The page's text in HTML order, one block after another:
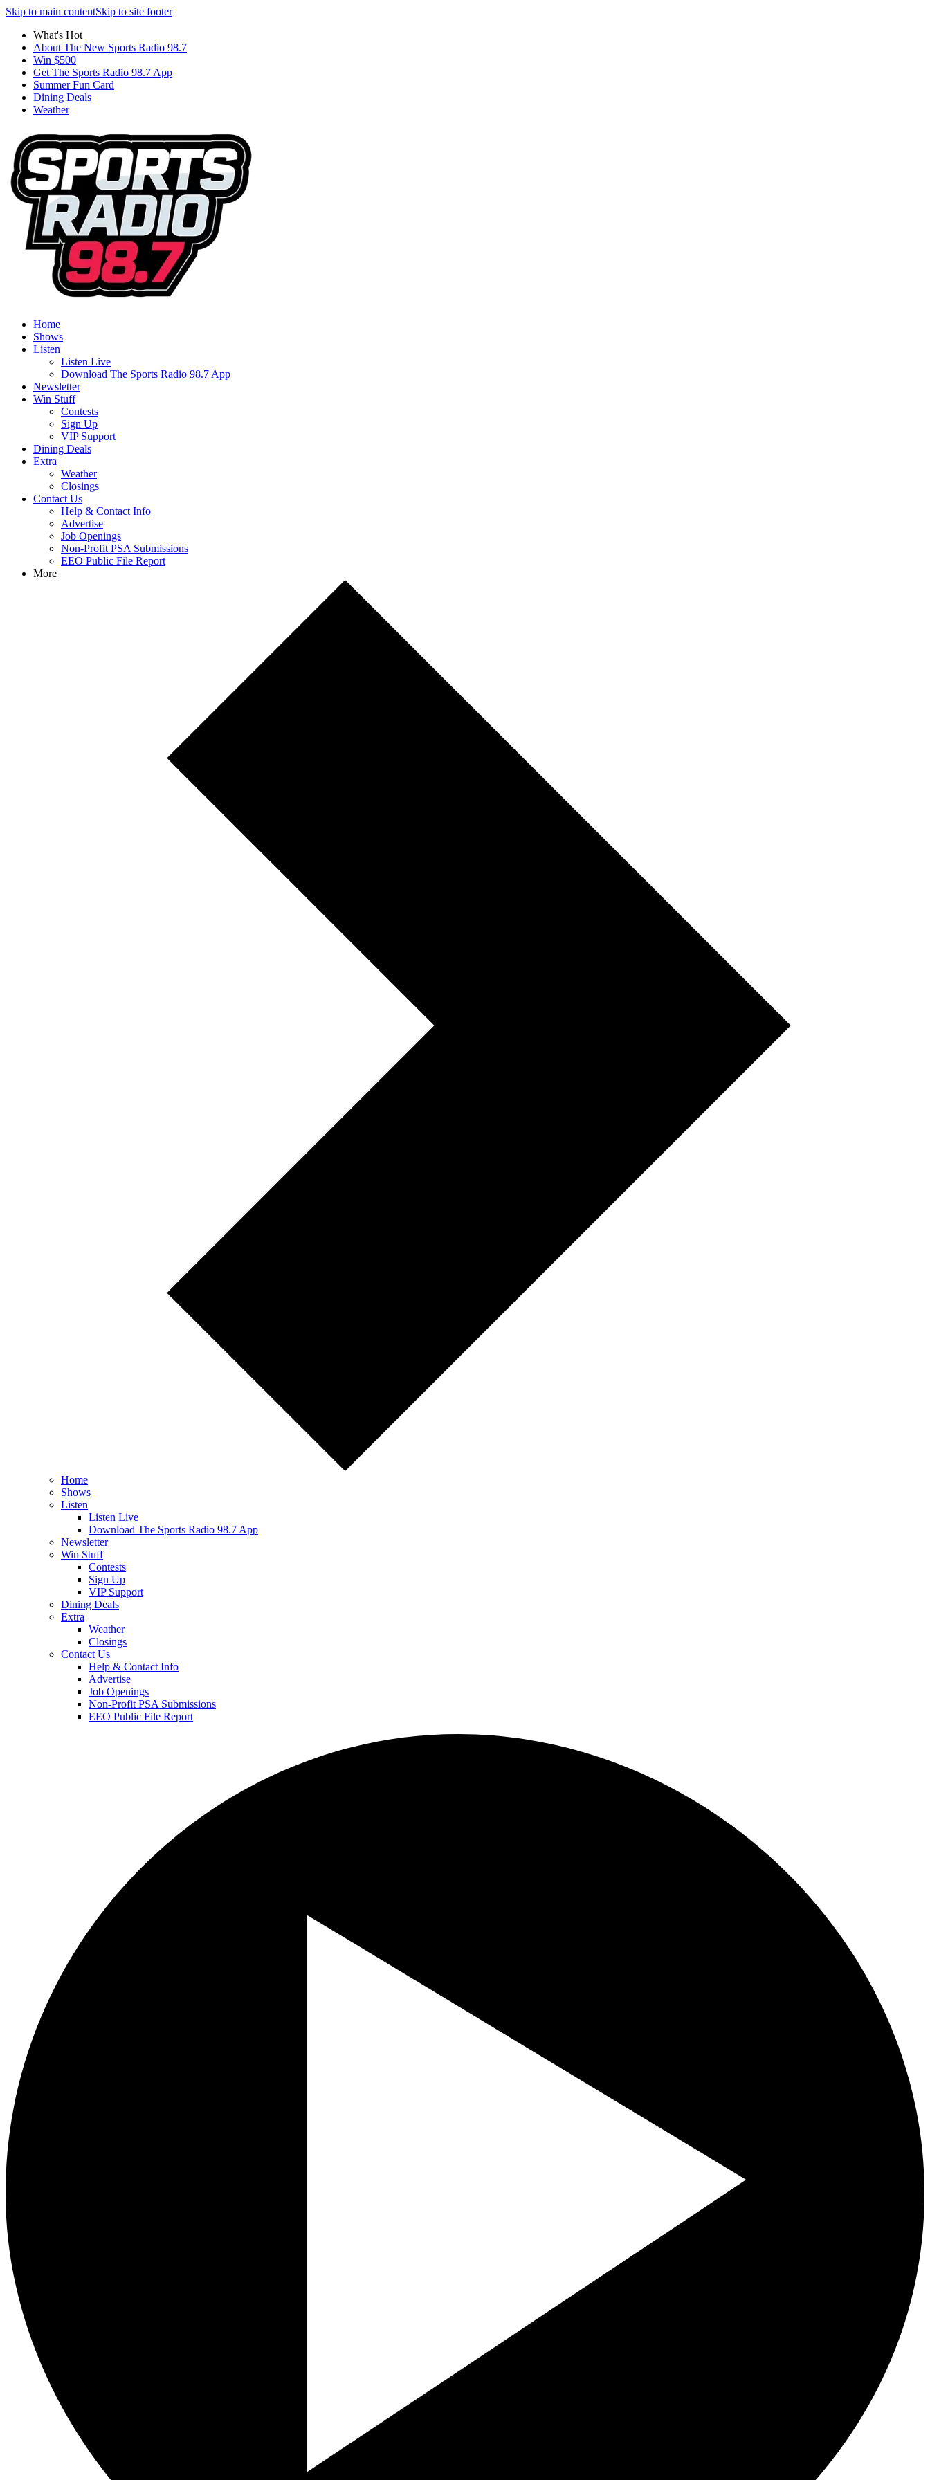
Skip to main contentSkip to site footer
What's Hot
About The New Sports Radio 98.7
Win $500
Get The Sports Radio 98.7 App
Summer Fun Card
Dining Deals
Weather
Home
Shows
Listen
Listen Live
Download The Sports Radio 98.7 App
Newsletter
Win Stuff
Contests
Sign Up
VIP Support
Dining Deals
Extra
Weather
Closings
Contact Us
Help & Contact Info
Advertise
Job Openings
Non-Profit PSA Submissions
EEO Public File Report
More
Home
Shows
Listen
Listen Live
Download The Sports Radio 98.7 App
Newsletter
Win Stuff
Contests
Sign Up
VIP Support
Dining Deals
Extra
Weather
Closings
Contact Us
Help & Contact Info
Advertise
Job Openings
Non-Profit PSA Submissions
EEO Public File Report